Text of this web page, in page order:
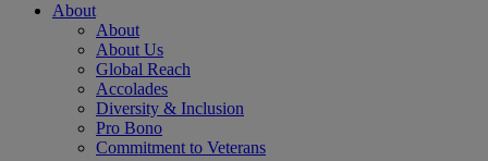
About
About
About Us
Global Reach
Accolades
Diversity & Inclusion
Pro Bono
Commitment to Veterans